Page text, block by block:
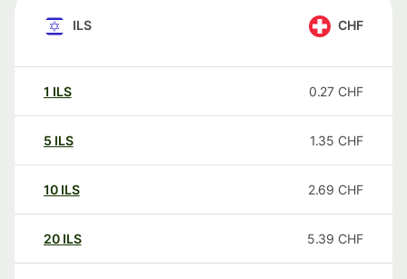
ILS CHF
1 ILS 0.27 CHF
5 ILS 1.35 CHF
10 ILS 2.69 CHF
20 ILS 5.39 CHF